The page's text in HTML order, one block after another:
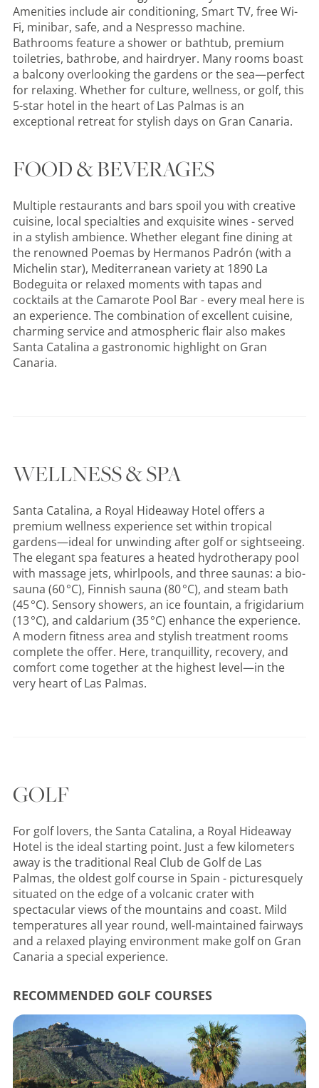
Amenities include air conditioning, Smart TV, free Wi-
Fi, minibar, safe, and a Nespresso machine.
Bathrooms feature a shower or bathtub, premium
toiletries, bathrobe, and hairdryer. Many rooms boast
a balcony overlooking the gardens or the sea—perfect
for relaxing. Whether for culture, wellness, or golf, this
5-star hotel in the heart of Las Palmas is an
exceptional retreat for stylish days on Gran Canaria.
FOOD & BEVERAGES
Multiple restaurants and bars spoil you with creative
cuisine, local specialties and exquisite wines - served
in a stylish ambience. Whether elegant fine dining at
the renowned Poemas by Hermanos Padrón (with a
Michelin star), Mediterranean variety at 1890 La
Bodeguita or relaxed moments with tapas and
cocktails at the Camarote Pool Bar - every meal here is
an experience. The combination of excellent cuisine,
charming service and atmospheric flair also makes
Santa Catalina a gastronomic highlight on Gran
Canaria.
WELLNESS & SPA
Santa Catalina, a Royal Hideaway Hotel offers a
premium wellness experience set within tropical
gardens—ideal for unwinding after golf or sightseeing.
The elegant spa features a heated hydrotherapy pool
with massage jets, whirlpools, and three saunas: a bio-
sauna (60 °C), Finnish sauna (80 °C), and steam bath
(45 °C). Sensory showers, an ice fountain, a frigidarium
(13 °C), and caldarium (35 °C) enhance the experience.
A modern fitness area and stylish treatment rooms
complete the offer. Here, tranquillity, recovery, and
comfort come together at the highest level—in the
very heart of Las Palmas.
GOLF
For golf lovers, the Santa Catalina, a Royal Hideaway
Hotel is the ideal starting point. Just a few kilometers
away is the traditional Real Club de Golf de Las
Palmas, the oldest golf course in Spain - picturesquely
situated on the edge of a volcanic crater with
spectacular views of the mountains and coast. Mild
temperatures all year round, well-maintained fairways
and a relaxed playing environment make golf on Gran
Canaria a special experience.
RECOMMENDED GOLF COURSES